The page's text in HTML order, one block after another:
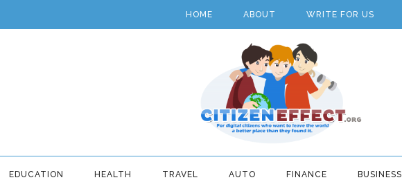
HOME ABOUT WRITE FOR US
EDUCATION HEALTH TRAVEL AUTO FINANCE BUSINESS